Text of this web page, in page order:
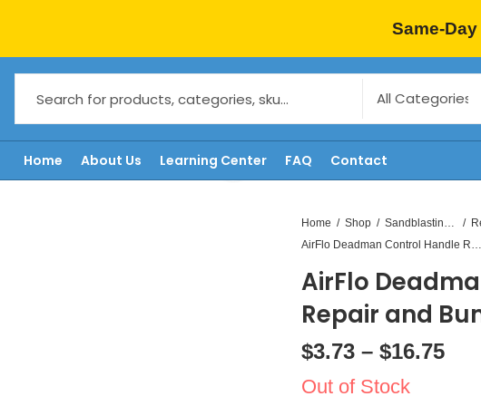
Same-
Home About Us Learning Center FAQ Contact
Home Shop Sandblasting Replacement Parts
AirFlo Deadman Control Handle Repair and Bumper Kit
AirFlo
Repair and
$3.73 – $16.75
Out of Stock